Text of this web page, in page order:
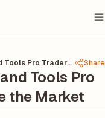
Tools Pro Traders
Share
Tools Pro
the Market